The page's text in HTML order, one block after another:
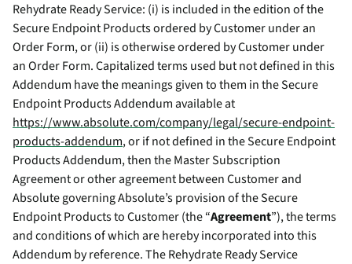
Rehydrate Ready Service: (i) is included in the edition of the
Secure Endpoint Products ordered by Customer under an
Order Form, or (ii) is otherwise ordered by Customer under
an Order Form. Capitalized terms used but not defined in this
Addendum have the meanings given to them in the Secure
Endpoint Products Addendum available at
https://www.absolute.com/company/legal/secure-endpoint-
products-addendum, or if not defined in the Secure Endpoint
Products Addendum, then the Master Subscription
Agreement or other agreement between Customer and
Absolute governing Absolute’s provision of the Secure
Endpoint Products to Customer (the “Agreement”), the terms
and conditions of which are hereby incorporated into this
Addendum by reference. The Rehydrate Ready Service